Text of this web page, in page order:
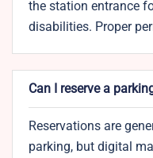
the station entrance
disabilities. Proper
Can I reserve a
Reservations are
parking, but digital